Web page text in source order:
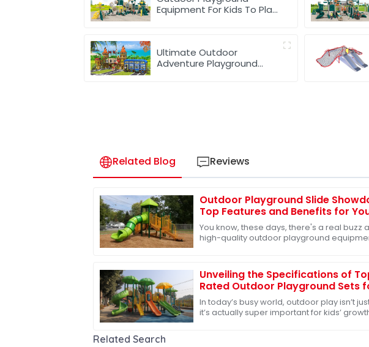
Equipment For Kids To Play
Ultimate Outdoor
Adventure Playground
Related Blog Reviews
Outdoor Playground Slide
Top Features and Benefits for
Global Sourcing Decisions
You know, these days, there's a real buzz
high-quality outdoor playground
Unveiling the Specifications of
Rated Outdoor Playground Sets
Ultimate Fun
In today’s busy world, outdoor play isn’t
it’s actually super important for kids’
Related Search